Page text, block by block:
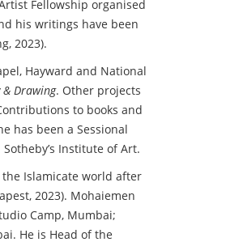
Fellowship organised
his writings have been
2023).
Hayward and National
& Drawing. Other projects
to books and
has been a Sessional
Institute of Art.
Islamicate world after
2023). Mohaiemen
Camp, Mumbai;
He is Head of the